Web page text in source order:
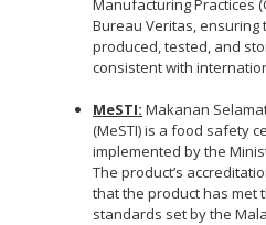
Bureau Veritas, ensuring
produced, tested, and
consistent with
MeSTI: Makanan
(MeSTI) is a food safety
implemented by the
The product’s
that the product has met
standards set by the